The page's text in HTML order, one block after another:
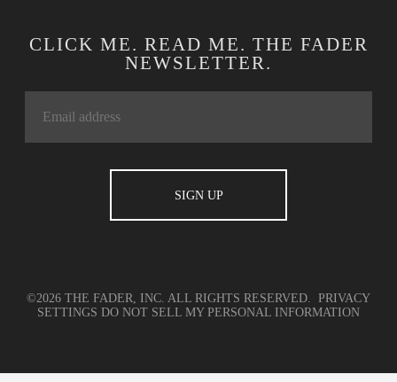
CLICK ME. READ ME. THE FADER
NEWSLETTER.
©2026 THE FADER, INC. ALL RIGHTS RESERVED. PRIVACY
SETTINGS DO NOT SELL MY PERSONAL INFORMATION